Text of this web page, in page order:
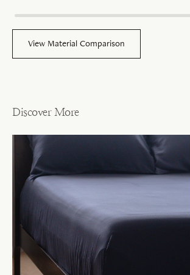
Discover More
View Material Comparison